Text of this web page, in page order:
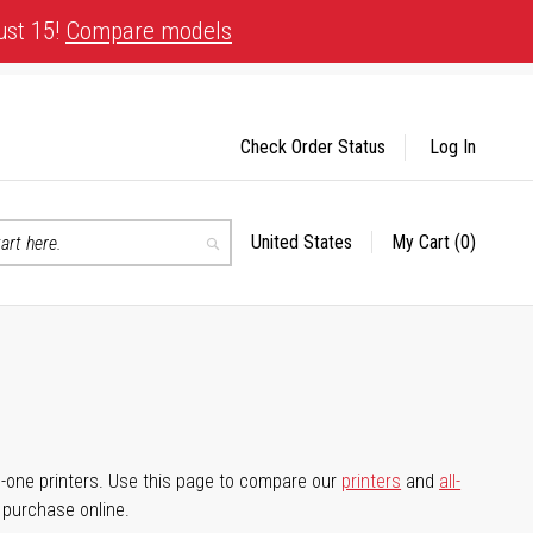
15! Compare models
Search
Select
United States My Cart (0)
Check Order Status Log In
printers. Use this page to compare our printers and all-
online.